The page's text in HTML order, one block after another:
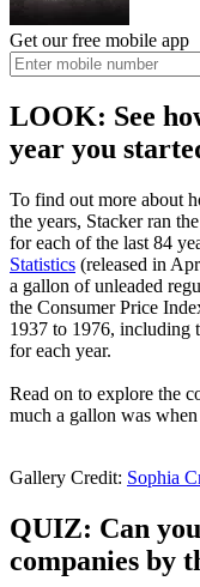
Get our free mobile app
LOOK: See
year you
To find out more about
the years, Stacker ran
for each of the last 84
Statistics (released in
a gallon of unleaded
the Consumer Price
1937 to 1976, including
for each year.
Read on to explore the
much a gallon was
Gallery Credit: Sophia
QUIZ: Can
companies by